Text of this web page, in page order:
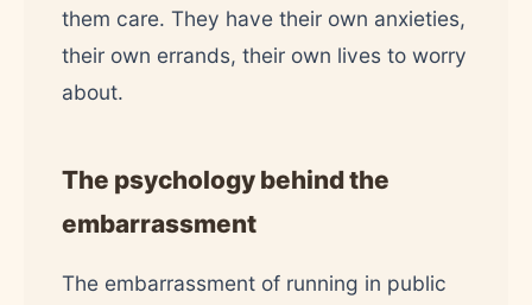
them care. They have their own anxieties,
their own errands, their own lives to worry
about.
The psychology behind the
embarrassment
The embarrassment of running in public